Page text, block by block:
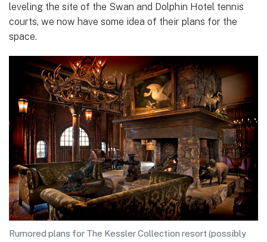
leveling the site of the Swan and Dolphin Hotel tennis
courts, we now have some idea of their plans for the
space.
Rumored plans for The Kessler Collection resort (possibly